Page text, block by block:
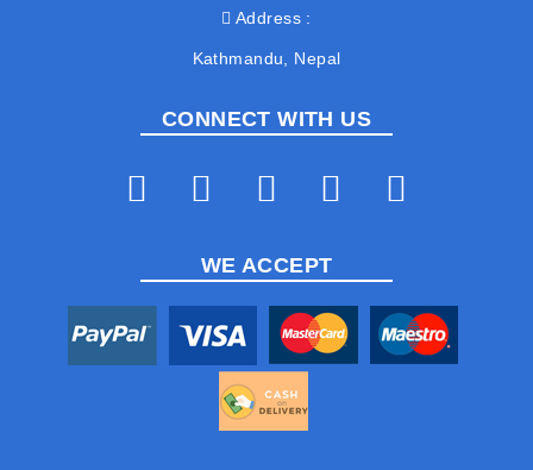
Address
Kathmandu, Nepal
CONNECT WITH US
WE ACCEPT